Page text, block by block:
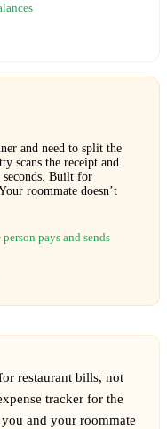
and need to split the
scans the receipt and
seconds. Built for
roommate doesn’t
pays and sends
restaurant bills, not
tracker for the
and your roommate